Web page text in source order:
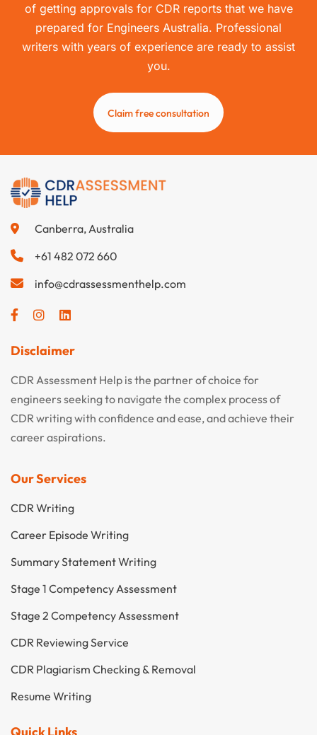
of getting approvals for CDR reports that we have
prepared for Engineers Australia. Professional
writers with years of experience are ready to assist
you.
Claim free consultation
Canberra, Australia
+61 482 072 660
info@cdrassessmenthelp.com
Disclaimer
CDR Assessment Help is the partner of choice for
engineers seeking to navigate the complex process of
CDR writing with confidence and ease, and achieve their
career aspirations.
Our Services
CDR Writing
Career Episode Writing
Summary Statement Writing
Stage 1 Competency Assessment
Stage 2 Competency Assessment
CDR Reviewing Service
CDR Plagiarism Checking & Removal
Resume Writing
Quick Links